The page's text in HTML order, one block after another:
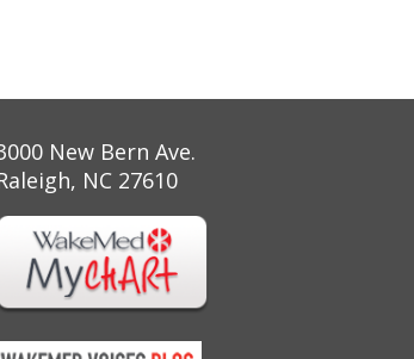
New Bern Ave.
NC 27610